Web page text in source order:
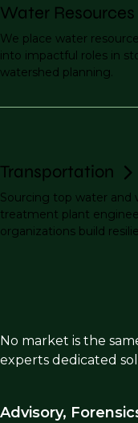
Water Resources
We place water
into impactful roles in
watershed planning.
Transportation
Sourcing top water and
treatment plant
organizations build
No market is the
experts dedicated
Advisory,